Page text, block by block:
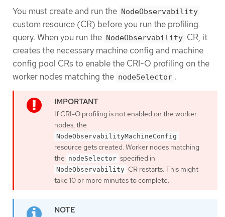
You must create and run the NodeObservability
custom resource (CR) before you run the profiling
query. When you run the NodeObservability CR, it
creates the necessary machine config and machine
config pool CRs to enable the CRI-O profiling on the
worker nodes matching the nodeSelector .
If CRI-O profiling is not enabled on the worker
nodes, the
NodeObservabilityMachineConfig
resource gets created. Worker nodes matching
the nodeSelector specified in
NodeObservability CR restarts. This might
take 10 or more minutes to complete.